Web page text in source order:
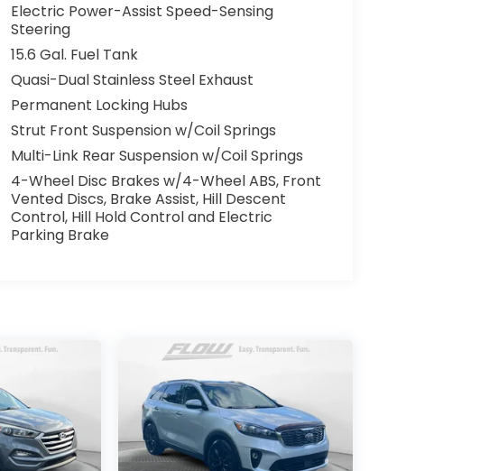
Electric Power-Assist Speed-Sensing
Steering
15.6 Gal. Fuel Tank
Quasi-Dual Stainless Steel Exhaust
Permanent Locking Hubs
Strut Front Suspension w/Coil Springs
Multi-Link Rear Suspension w/Coil Springs
4-Wheel Disc Brakes w/4-Wheel ABS, Front
Vented Discs, Brake Assist, Hill Descent
Control, Hill Hold Control and Electric
Parking Brake